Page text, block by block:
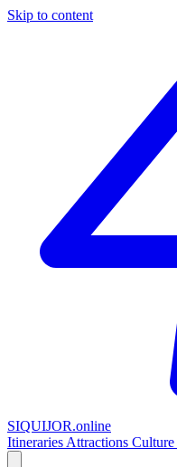
Skip to content
SIQUIJOR.online
Itineraries Attractions Culture